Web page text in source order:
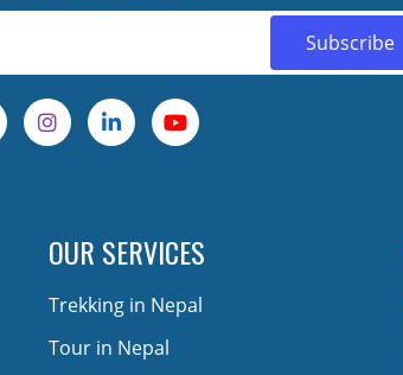
OUR SERVICES
Trekking in Nepal
Tour in Nepal